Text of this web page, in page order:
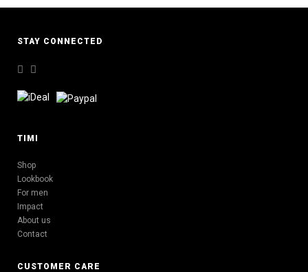
STAY CONNECTED
TIMI
Shop
Lookbook
For men
Impact
About us
Contact
CUSTOMER CARE